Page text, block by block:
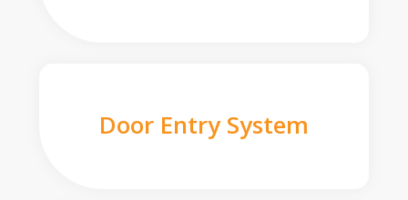
Door Entry System